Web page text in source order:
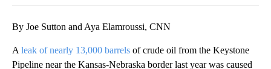
By Joe Sutton and Aya Elamroussi, CNN
A leak of nearly 13,000 barrels of crude oil from the Keystone
Pipeline near the Kansas-Nebraska border last year was caused